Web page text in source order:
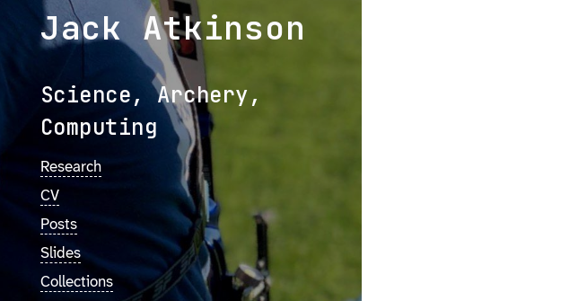
Jack Atkinson
Science, Archery,
Computing
Research
CV
Posts
Slides
Collections